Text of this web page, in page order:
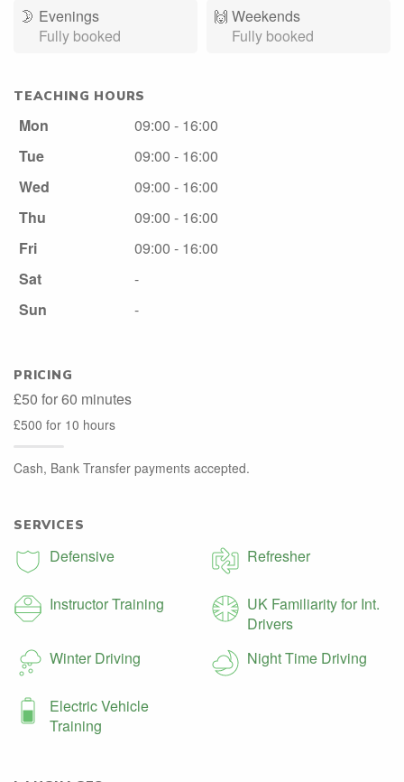
🌛 Evenings
Fully booked
🙌️ Weekends
Fully booked
TEACHING HOURS
Mon
09:00 - 16:00
Tue
09:00 - 16:00
Wed
09:00 - 16:00
Thu
09:00 - 16:00
Fri
09:00 - 16:00
Sat
-
Sun
-
PRICING
£50 for 60 minutes
£500 for 10 hours
Cash, Bank Transfer payments accepted.
SERVICES
Defensive Refresher
Instructor Training
UK Familiarity for Int.
Drivers
Winter Driving
Night Time Driving
Electric Vehicle
Training